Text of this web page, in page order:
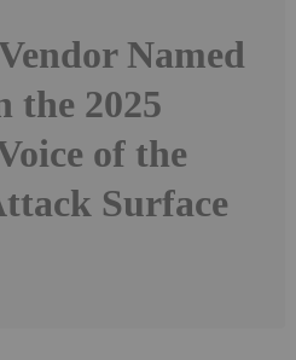
Named
the 2025
of the
Surface